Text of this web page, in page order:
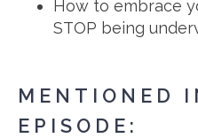
How to embrace
STOP being
MENTIONED
EPISODE: